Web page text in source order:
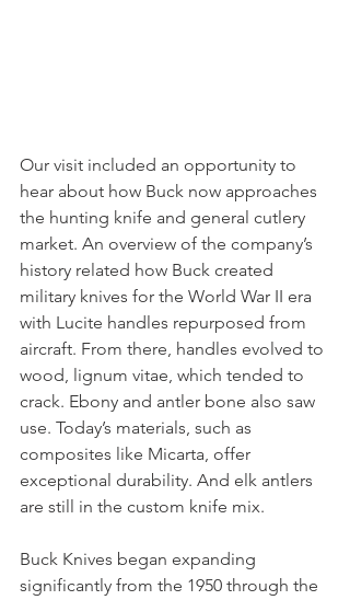
Our visit included an opportunity to
hear about how Buck now approaches
the hunting knife and general cutlery
market. An overview of the company’s
history related how Buck created
military knives for the World War II era
with Lucite handles repurposed from
aircraft. From there, handles evolved to
wood, lignum vitae, which tended to
crack. Ebony and antler bone also saw
use. Today’s materials, such as
composites like Micarta, offer
exceptional durability. And elk antlers
are still in the custom knife mix.
Buck Knives began expanding
significantly from the 1950 through the